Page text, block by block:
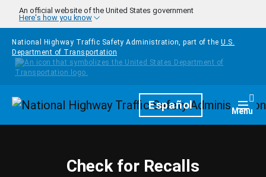
Skip to main content
An official website of the United States government
Here's how you know
National Highway Traffic Safety Administration, part of the U.S.
Department of Transportation
HomepageEspañol Menu
Check for Recalls